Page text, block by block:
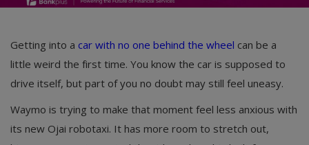
Getting into a car with no one behind the wheel can be a
little weird the first time. You know the car is supposed to
drive itself, but part of you no doubt may still feel uneasy.
Waymo is trying to make that moment feel less anxious with
its new Ojai robotaxi. It has more room to stretch out,